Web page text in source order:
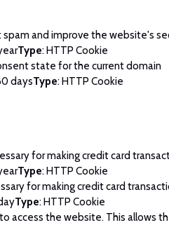
and improve the website's
Type: HTTP Cookie
state for the current domain
daysType: HTTP Cookie
for making credit card
Type: HTTP Cookie
for making credit card
Type: HTTP Cookie
access the website. This allows